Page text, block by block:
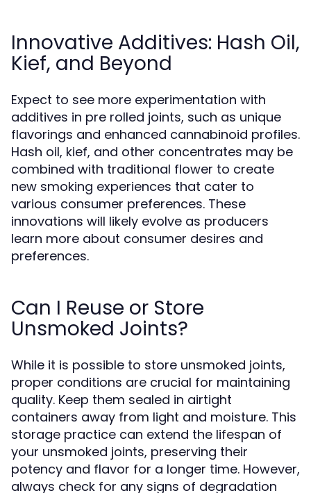
Innovative Additives: Hash Oil,
Kief, and Beyond
Expect to see more experimentation with
additives in pre rolled joints, such as unique
flavorings and enhanced cannabinoid profiles.
Hash oil, kief, and other concentrates may be
combined with traditional flower to create
new smoking experiences that cater to
various consumer preferences. These
innovations will likely evolve as producers
learn more about consumer desires and
preferences.
Can I Reuse or Store
Unsmoked Joints?
While it is possible to store unsmoked joints,
proper conditions are crucial for maintaining
quality. Keep them sealed in airtight
containers away from light and moisture. This
storage practice can extend the lifespan of
your unsmoked joints, preserving their
potency and flavor for a longer time. However,
always check for any signs of degradation